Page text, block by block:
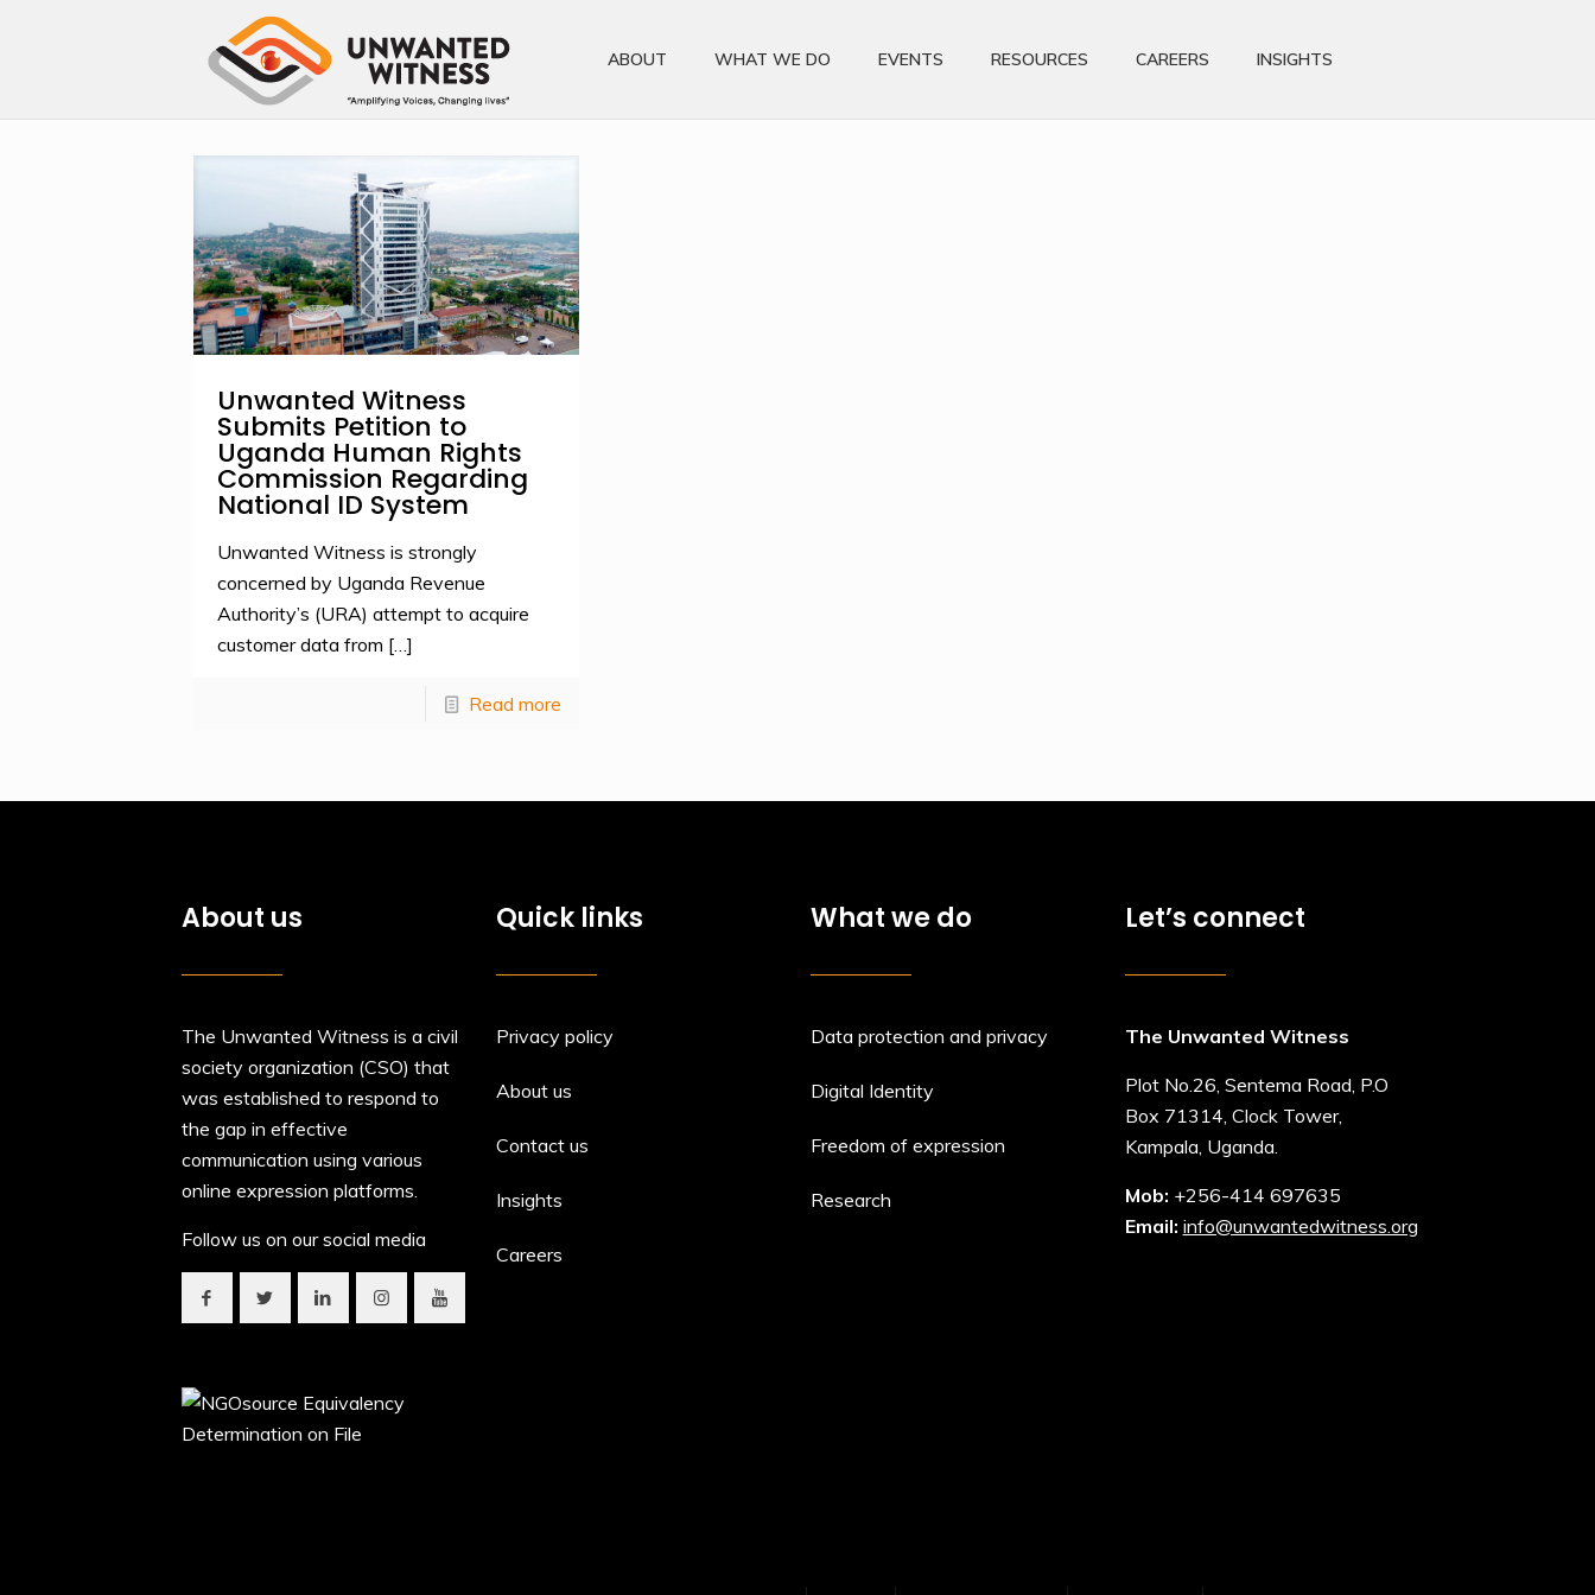
ABOUT WHAT WE DO EVENTS RESOURCES CAREERS INSIGHTS
Unwanted Witness
Submits Petition to
Uganda Human Rights
Commission Regarding
National ID System
Unwanted Witness is strongly
concerned by Uganda Revenue
Authority’s (URA) attempt to acquire
customer data from […]
Read more
About us
The Unwanted Witness is a civil
society organization (CSO) that
was established to respond to
the gap in effective
communication using various
online expression platforms.
Follow us on our social media
Quick links
Privacy policy
About us
Contact us
Insights
Careers
What we do
Data protection and privacy
Digital Identity
Freedom of expression
Research
Let’s connect
The Unwanted Witness
Plot No.26, Sentema Road, P.O
Box 71314, Clock Tower,
Kampala, Uganda.
Mob: +256-414 697635
Email: info@unwantedwitness.org